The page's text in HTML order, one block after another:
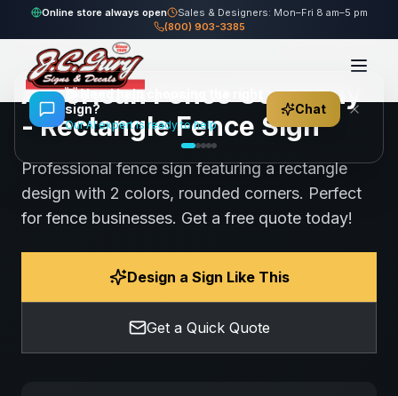
Online store always open
Sales & Designers: Mon–Fri 8 am–5 pm
(800) 903-3385
Home Gallery Fence American Fence Company - Rectangle Fence Sign
93views Share Save
American Fence Company
- Rectangle Fence Sign
Professional fence sign featuring a rectangle
design with 2 colors, rounded corners. Perfect
for fence businesses. Get a free quote today!
Design a Sign Like This
Get a Quick Quote
👋Need help choosing the right
sign?
Our AI expert is ready to help
Chat